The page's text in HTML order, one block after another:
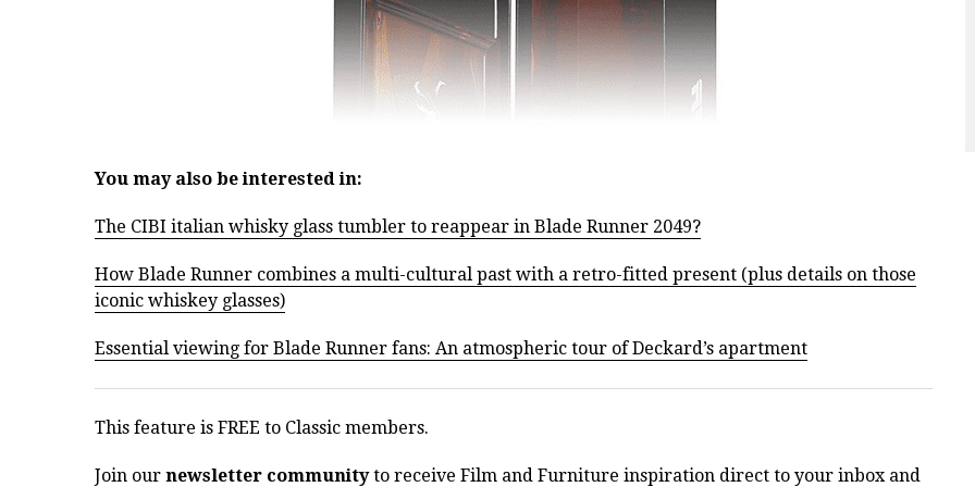
You may also be interested in:
The CIBI italian whisky glass tumbler to reappear in Blade Runner 2049?
How Blade Runner combines a multi-cultural past with a retro-fitted present (plus details on those
iconic whiskey glasses)
Essential viewing for Blade Runner fans: An atmospheric tour of Deckard’s apartment
This feature is FREE to Classic members.
Join our newsletter communityto receive Film and Furniture inspiration direct to your inbox and